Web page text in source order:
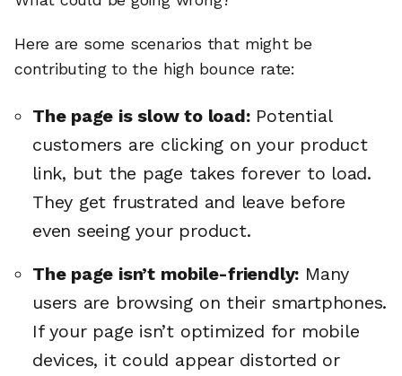
Here are some scenarios that might be
contributing to the high bounce rate:
The page is slow to load:Potential
customers are clicking on your product
link, but the page takes forever to load.
They get frustrated and leave before
even seeing your product.
The page isn’t mobile-friendly: Many
users are browsing on their smartphones.
If your page isn’t optimized for mobile
devices, it could appear distorted or